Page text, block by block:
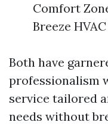
Comfort
Breeze
Both have
professionalism
service tailored
needs without